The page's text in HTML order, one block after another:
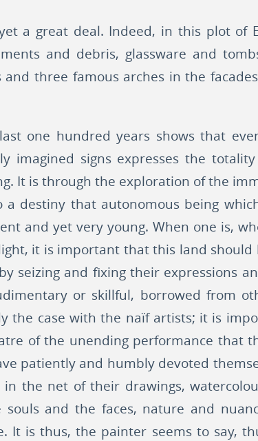
a great deal. Indeed, in this plot of
and debris, glassware and
three famous arches in the
one hundred years shows that
imagined signs expresses the
It is through the exploration of the
destiny that autonomous being
and yet very young. When one is,
it is important that this land should
seizing and fixing their expressions
or skillful, borrowed from
the case with the naïf artists; it is
of the unending performance that
patiently and humbly devoted
the net of their drawings,
and the faces, nature and
It is thus, the painter seems to say,